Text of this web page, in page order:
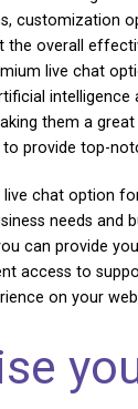
customization
the overall
live chat
intelligence
them a
to provide top-
live chat option
needs and
can provide
access to
on your